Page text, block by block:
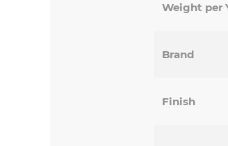
Weight per
Brand
Finish